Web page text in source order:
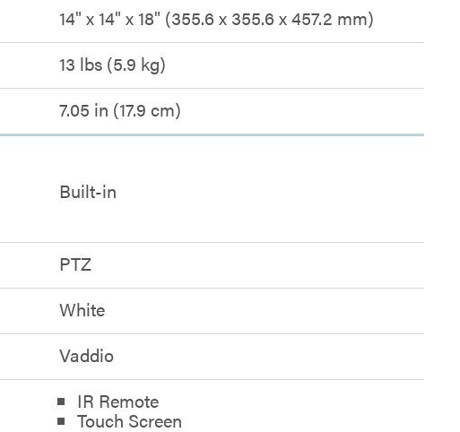
14" x 14" x 18" (355.6 x 355.6 x 457.2 mm)
13 lbs (5.9 kg)
7.05 in (17.9 cm)
Built-in
PTZ
White
Vaddio
IR Remote
Touch Screen